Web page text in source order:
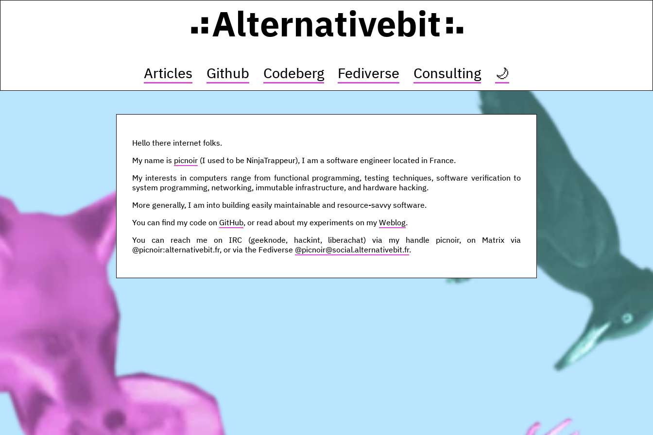
Alternativebit
Articles Github Codeberg Fediverse Consulting 🌙
Hello there internet folks.
My name is picnoir (I used to be NinjaTrappeur), I am a software engineer located in France.
My interests in computers range from functional programming, testing techniques, software verification to
system programming, networking, immutable infrastructure, and hardware hacking.
More generally, I am into building easily maintainable and resource-savvy software.
You can find my code on GitHub, or read about my experiments on my Weblog.
You can reach me on IRC (geeknode, hackint, liberachat) via my handle picnoir, on Matrix via
@picnoir:alternativebit.fr, or via the Fediverse @picnoir@social.alternativebit.fr.